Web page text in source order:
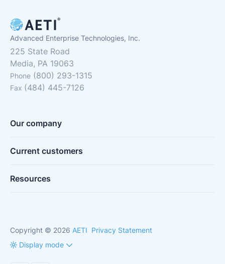
Advanced Enterprise Technologies, Inc.
225 State Road
Media, PA 19063
Phone (800) 293-1315
Fax (484) 445-7126
Our company
Current customers
Resources
Copyright © 2026 AETI Privacy Statement
Display mode